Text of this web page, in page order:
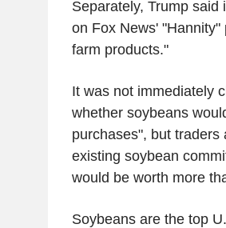
Separately, Trump
on Fox News'
farm products."
It was not immediately
whether soybeans
purchases", but
existing soybean
would be worth more
Soybeans are the top